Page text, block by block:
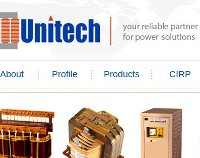
About Profile Products CIRP